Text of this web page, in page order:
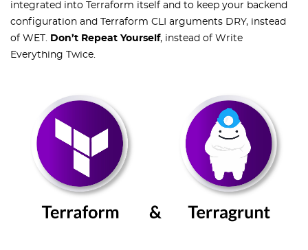
integrated into Terraform itself and to keep your backend
configuration and Terraform CLI arguments DRY, instead
of WET. Don’t Repeat Yourself, instead of Write
Everything Twice.